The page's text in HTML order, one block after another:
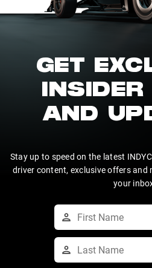
GET
INSIDER
AND
Stay up to speed on the latest
driver content, exclusive offers
your